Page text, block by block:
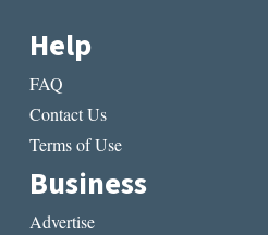
Help
FAQ
Contact Us
Terms of Use
Business
Advertise